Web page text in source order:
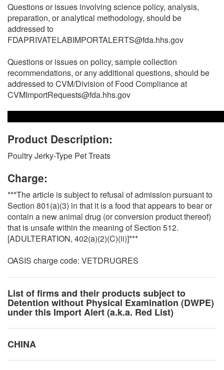
Questions or issues involving science policy, analysis,
preparation, or analytical methodology, should be
addressed to
FDAPRIVATELABIMPORTALERTS@fda.hhs.gov
Questions or issues on policy, sample collection
recommendations, or any additional questions, should be
addressed to CVM/Division of Food Compliance at
CVMImportRequests@fda.hhs.gov
Product Description:
Poultry Jerky-Type Pet Treats
Charge:
***The article is subject to refusal of admission pursuant to
Section 801(a)(3) in that it is a food that appears to bear or
contain a new animal drug (or conversion product thereof)
that is unsafe within the meaning of Section 512.
[ADULTERATION, 402(a)(2)(C)(ii)]***
OASIS charge code: VETDRUGRES
List of firms and their products subject to
Detention without Physical Examination (DWPE)
under this Import Alert (a.k.a. Red List)
CHINA